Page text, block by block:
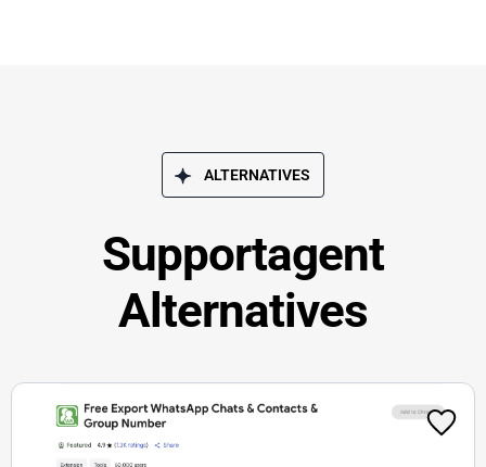
ALTERNATIVES
Supportagent
Alternatives